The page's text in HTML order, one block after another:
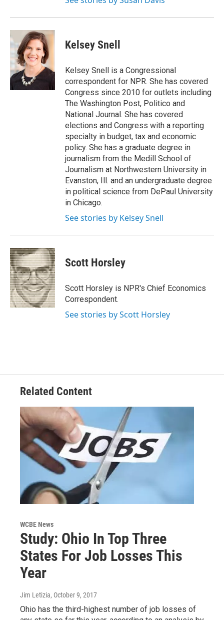
Kelsey Snell
Kelsey Snell is a Congressional
correspondent for NPR. She has covered
Congress since 2010 for outlets including
The Washington Post, Politico and
National Journal. She has covered
elections and Congress with a reporting
specialty in budget, tax and economic
policy. She has a graduate degree in
journalism from the Medill School of
Journalism at Northwestern University in
Evanston, Ill. and an undergraduate degree
in political science from DePaul University
in Chicago.
See stories by Kelsey Snell
Scott Horsley
Scott Horsley is NPR's Chief Economics
Correspondent.
See stories by Scott Horsley
Related Content
WCBE News
Study: Ohio In Top Three
States For Job Losses This
Year
Jim Letizia, October 9, 2017
Ohio has the third-highest number of job losses of